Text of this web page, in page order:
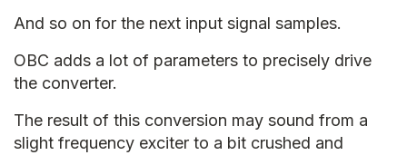
And so on for the next input signal samples.
OBC adds a lot of parameters to precisely drive
the converter.
The result of this conversion may sound from a
slight frequency exciter to a bit crushed and